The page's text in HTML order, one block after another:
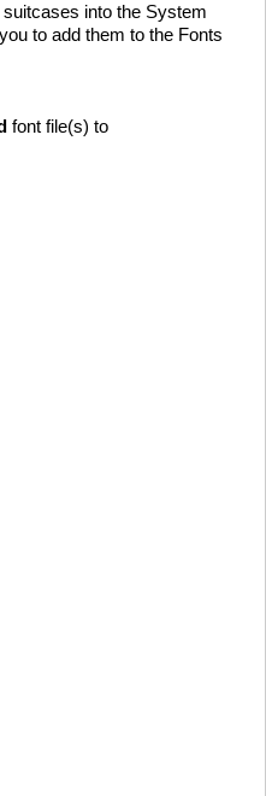
into the System
to add them to the Fonts
font file(s) to